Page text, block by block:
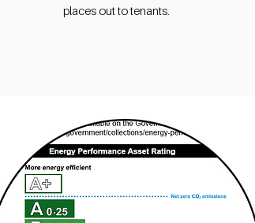
places out to tenants.